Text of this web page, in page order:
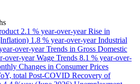
2.1 % year-over-yearRise in
1.8 % year-over-yearIndustrial
over-yearTrends in Gross Domestic
over-yearWage Trends 8.1 % year-over-
Changes in Consumer Prices
total Post-COVID Recovery of